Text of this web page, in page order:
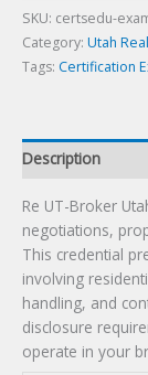
Utah
Broker
Certification
SKU: certsedu-
Category: Utah
Tags: Certification
Description
Re UT-Broker
negotiations,
This credential
involving
handling, and
disclosure
operate in your